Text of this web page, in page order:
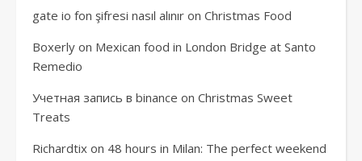
gate io fon şifresi nasıl alınır on Christmas Food
Boxerly on Mexican food in London Bridge at Santo
Remedio
Учетная запись в binance on Christmas Sweet
Treats
Richardtix on 48 hours in Milan: The perfect weekend